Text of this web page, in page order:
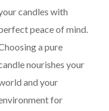
candles with
peace of mind.
a pure
nourishes your
and your
for